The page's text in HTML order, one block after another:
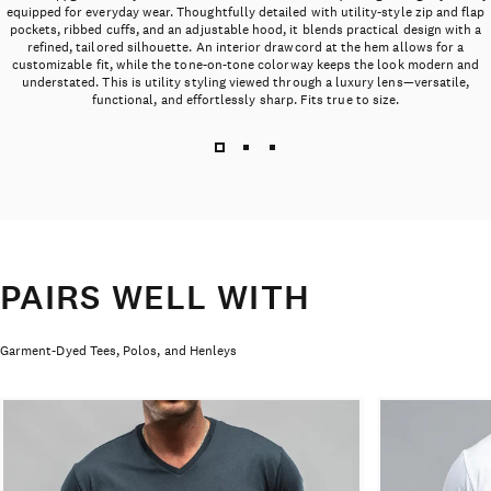
equipped for everyday wear. Thoughtfully detailed with utility-style zip and flap
pockets, ribbed cuffs, and an adjustable hood, it blends practical design with a
refined, tailored silhouette. An interior drawcord at the hem allows for a
customizable fit, while the tone-on-tone colorway keeps the look modern and
understated. This is utility styling viewed through a luxury lens—versatile,
functional, and effortlessly sharp. Fits true to size.
PAIRS WELL WITH
Garment-Dyed Tees, Polos, and Henleys